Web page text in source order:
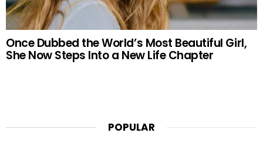
Once Dubbed the World’s Most Beautiful Girl,
She Now Steps Into a New Life Chapter
POPULAR